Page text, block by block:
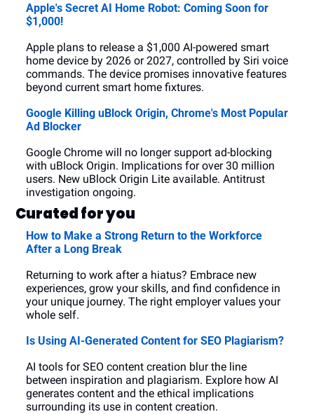
Apple's Secret AI Home Robot: Coming Soon for
$1,000!
Apple plans to release a $1,000 AI-powered smart
home device by 2026 or 2027, controlled by Siri voice
commands. The device promises innovative features
beyond current smart home fixtures.
Google Killing uBlock Origin, Chrome's Most Popular
Ad Blocker
Google Chrome will no longer support ad-blocking
with uBlock Origin. Implications for over 30 million
users. New uBlock Origin Lite available. Antitrust
investigation ongoing.
Curated for you
How to Make a Strong Return to the Workforce
After a Long Break
Returning to work after a hiatus? Embrace new
experiences, grow your skills, and find confidence in
your unique journey. The right employer values your
whole self.
Is Using AI-Generated Content for SEO Plagiarism?
AI tools for SEO content creation blur the line
between inspiration and plagiarism. Explore how AI
generates content and the ethical implications
surrounding its use in content creation.